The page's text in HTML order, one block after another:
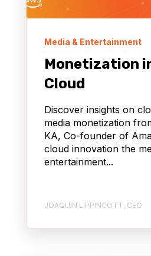
Media & Entertainment
Monetization
Cloud
Discover insights on
media monetization
KA, Co-founder of
cloud innovation the
entertainment...
JOAQUIN LIPPINCOTT, CEO